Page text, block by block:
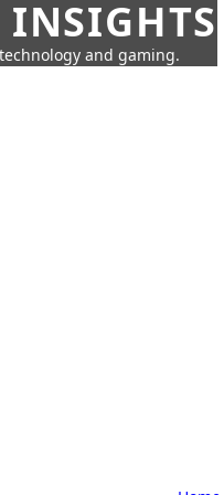
INSIGHTS
and gaming.